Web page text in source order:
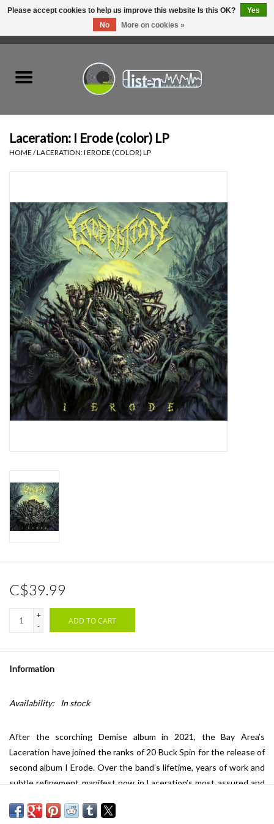
Tapes
Top Picks of 2025
Essential Grooves
Upcoming
RSD
Jazz Reissues
Weekly Updates
Laceration: I Erode (color) LP
HOME /LACERATION: I ERODE (COLOR) LP
C$39.99
+
-
ADD TO CART
Information
Availability: In stock
After the scorching Demise album in 2021, the Bay Area’s
Laceration have joined the ranks of 20 Buck Spin for the release of
second album I Erode. Over the band’s lifetime, years of work and
subtle refinement manifest now in Laceration’s most assured and
Absolutely loaded with hallmarks of US death metal’s peak era, I
Please accept cookies to help us improve this website Is this OK?
Yes
No
More on cookies »